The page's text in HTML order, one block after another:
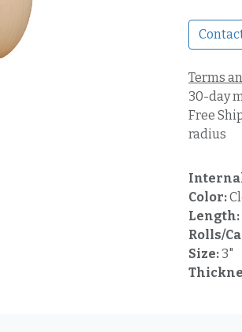
Terms
30-day
Free
radius
Color:
Length:
Rolls/
Size: 3"